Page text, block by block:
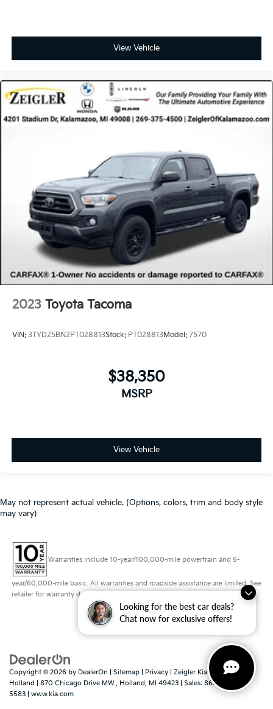
Looking for the best car deals?
Chat now for exclusive offers!
View Vehicle
2023 Toyota Tacoma
VIN: 3TYDZ5BN2PT028813Stock: PT028813Model: 7570
$38,350
MSRP
View Vehicle
May not represent actual vehicle. (Options, colors, trim and body style
may vary)
Warranties include 10-year/100,000-mile powertrain and 5-
year/60,000-mile basic. All warranties and roadside assistance are limited. See
retailer for warranty details.
Copyright © 2026 by DealerOn Sitemap Privacy | Zeigler Kia of
Holland
870 Chicago Drive MW., Holland, MI 49423 | Sales: 866-413-
5583
www.kia.com